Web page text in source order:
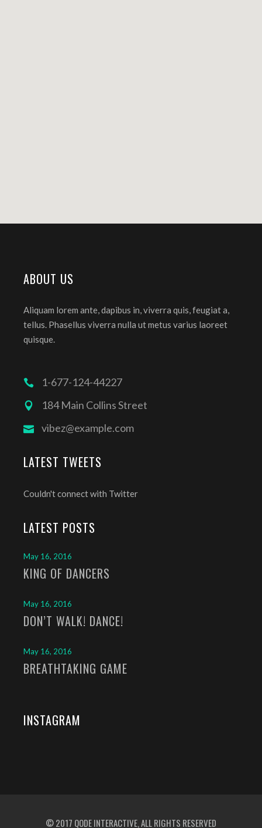
ABOUT US
Aliquam lorem ante, dapibus in, viverra quis, feugiat a,
tellus. Phasellus viverra nulla ut metus varius laoreet
quisque.
1-677-124-44227
184 Main Collins Street
vibez@example.com
LATEST TWEETS
Couldn't connect with Twitter
LATEST POSTS
May 16, 2016
KING OF DANCERS
May 16, 2016
DON’T WALK! DANCE!
May 16, 2016
BREATHTAKING GAME
INSTAGRAM
© 2017 QODE INTERACTIVE, ALL RIGHTS RESERVED